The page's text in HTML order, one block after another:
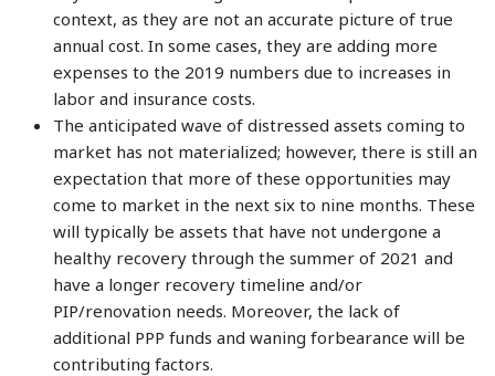
context, as they are not an accurate picture of true
annual cost. In some cases, they are adding more
expenses to the 2019 numbers due to increases in
labor and insurance costs.
The anticipated wave of distressed assets coming to
market has not materialized; however, there is still an
expectation that more of these opportunities may
come to market in the next six to nine months. These
will typically be assets that have not undergone a
healthy recovery through the summer of 2021 and
have a longer recovery timeline and/or
PIP/renovation needs. Moreover, the lack of
additional PPP funds and waning forbearance will be
contributing factors.